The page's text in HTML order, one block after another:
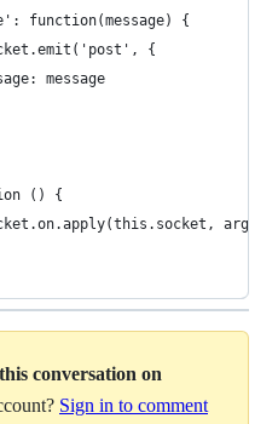
function(message) {
{
message
() {
conversation on
Sign in to comment